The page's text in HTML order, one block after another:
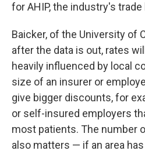
for AHIP, the industry's trade
Baicker, of the University of
after the data is out, rates
heavily influenced by local
size of an insurer or
give bigger discounts, for
or self-insured employers
most patients. The number
also matters — if an area